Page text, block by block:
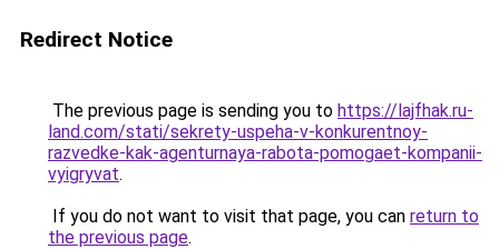
Redirect Notice
The previous page is sending you to https://lajfhak.ru-
land.com/stati/sekrety-uspeha-v-konkurentnoy-
razvedke-kak-agenturnaya-rabota-pomogaet-kompanii-
vyigryvat.
If you do not want to visit that page, you can return to
the previous page.